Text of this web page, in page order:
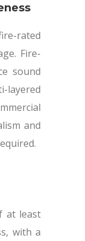
rated
Fire-
sound
layered
and
at least
with a